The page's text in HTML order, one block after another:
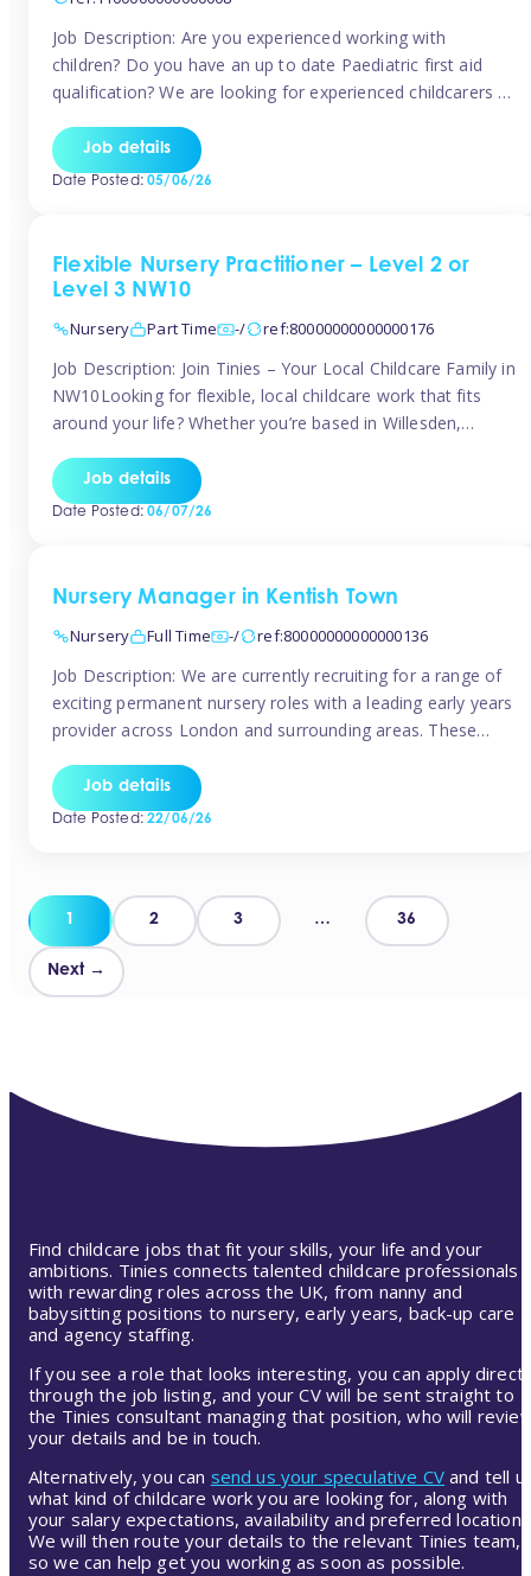
Job Description: Are you experienced working with
children? Do you have an up to date Paediatric first aid
qualification? We are looking for experienced childcarers to
You must have experience working with children either as
a nanny or in a nursery or school setting […]
Job details
Date Posted:05/06/26
Flexible Nursery Practitioner – Level 2 or
Level 3 NW10
Nursery
Part Time -/ ref:80000000000000176
Job Description: Join Tinies – Your Local Childcare Family in
NW10Looking for flexible, local childcare work that fits
around your life? Whether you’re based in Willesden,
anywhere across the NW10 area, Tinies could be the
perfect match! We work with a mix of leading nursery
Job details
Date Posted:06/07/26
Nursery Manager in Kentish Town
Nursery
Full Time -/ ref:80000000000000136
Job Description: We are currently recruiting for a range of
exciting permanent nursery roles with a leading early years
provider across London and surrounding areas. These
working culture, and industry-leading benefits!
Requirements: Level 3 qualification (or above) in Early
Job details
Date Posted:22/06/26
Posts
pagination
1 2 3 … 36
Next →
Find childcare jobs that fit your skills, your life and your
ambitions. Tinies connects talented childcare professionals
with rewarding roles across the UK, from nanny and
babysitting positions to nursery, early years, back-up care
and agency staffing.
If you see a role that looks interesting, you can apply
through the job listing, and your CV will be sent straight to
the Tinies consultant managing that position, who will
your details and be in touch.
Alternatively, you can send us your speculative CV and tell
what kind of childcare work you are looking for, along with
your salary expectations, availability and preferred location.
We will then route your details to the relevant Tinies team,
so we can help get you working as soon as possible.